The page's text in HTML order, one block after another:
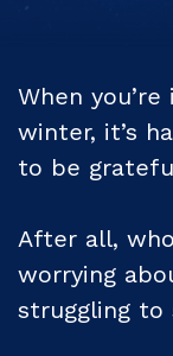
When
winter, it’s
to be
After all,
worrying
struggling to